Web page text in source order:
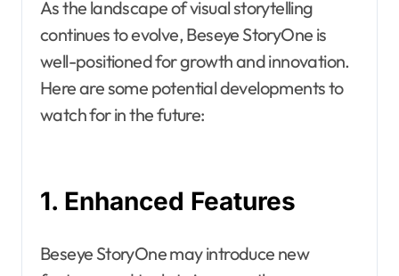
As the landscape of visual storytelling
continues to evolve, Beseye StoryOne is
well-positioned for growth and innovation.
Here are some potential developments to
watch for in the future:
1. Enhanced Features
Beseye StoryOne may introduce new